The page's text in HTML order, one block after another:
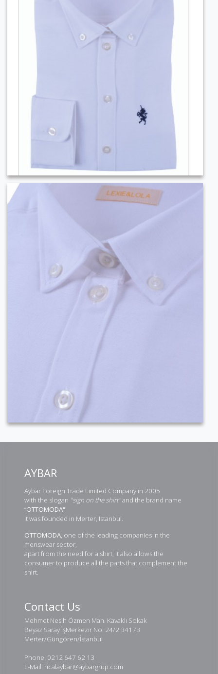
AYBAR
Aybar Foreign Trade Limited Company in 2005
with the slogan "sign on the shirt"and the brand name
”OTTOMODA"
It was founded in Merter, Istanbul.
OTTOMODA, one of the leading companies in the
menswear sector,
apart from the need for a shirt, it also allows the
consumer to produce all the parts that complement the
shirt.
Contact Us
Mehmet Nesih Özmen Mah. Kavaklı Sokak
Beyaz Saray İşMerkezir No: 24/2 34173
Merter/Güngören/İstanbul
Phone: 0212 647 62 13
E-Mail: ricalaybar@aybargrup.com